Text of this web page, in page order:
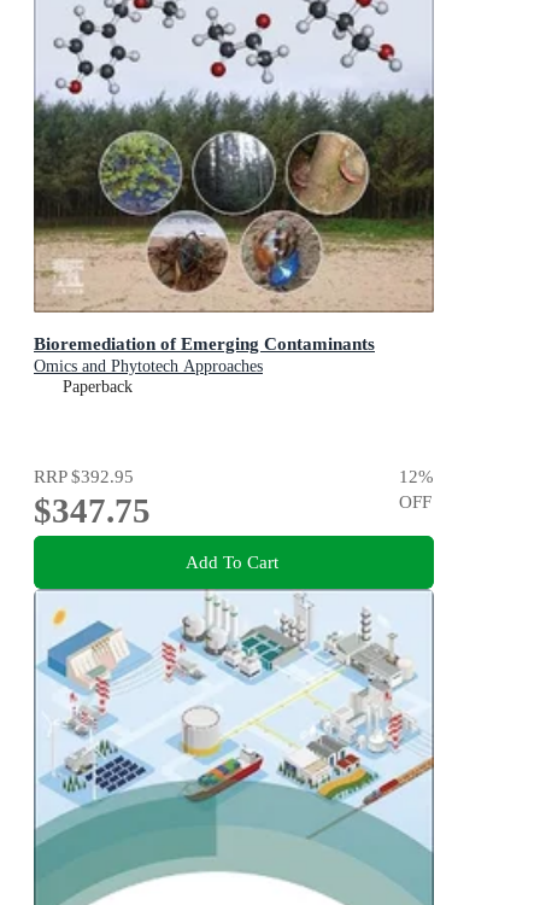
Bioremediation of Emerging Contaminants
Omics and Phytotech Approaches
Paperback
RRP$392.95
$347.75
12%
OFF
Add To Cart